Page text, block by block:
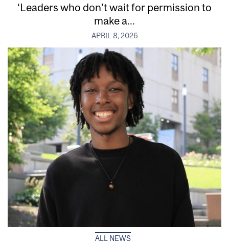
‘Leaders who don’t wait for permission to
make a...
APRIL 8, 2026
ALL NEWS